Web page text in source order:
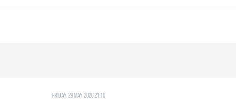
Friday, 29 May 2026 21:10